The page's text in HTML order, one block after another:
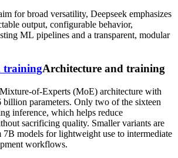
for broad versatility, Deepseek emphasizes
output, configurable behavior,
ML pipelines and a transparent, modular
trainingArchitecture and training
(MoE) architecture with
billion parameters. Only two of the sixteen
inference, which helps reduce
sacrificing quality. Smaller variants are
models for lightweight use to intermediate
workflows.